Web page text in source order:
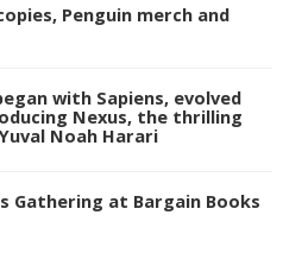
Penguin merch and
with Sapiens, evolved
Nexus, the thrilling
Noah Harari
Gathering at Bargain Books